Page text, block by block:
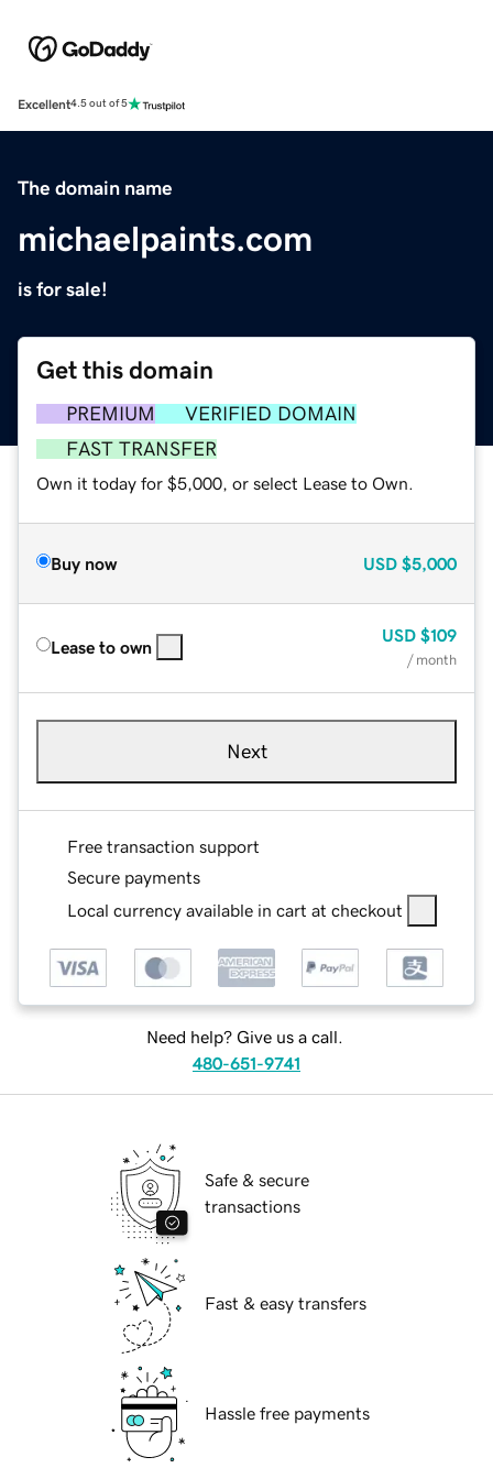
Excellent4.5 out of 5
The domain name
michaelpaints.com
is for sale!
Get this domain
PREMIUM
VERIFIED DOMAIN
FAST TRANSFER
Own it today for $5,000, or select Lease to Own.
Buy now USD $5,000
Lease to own
USD $109
/ month
Next
Free transaction support
Secure payments
Local currency available in cart at checkout
Need help? Give us a call.
480-651-9741
Safe & secure
transactions
Fast & easy transfers
Hassle free payments